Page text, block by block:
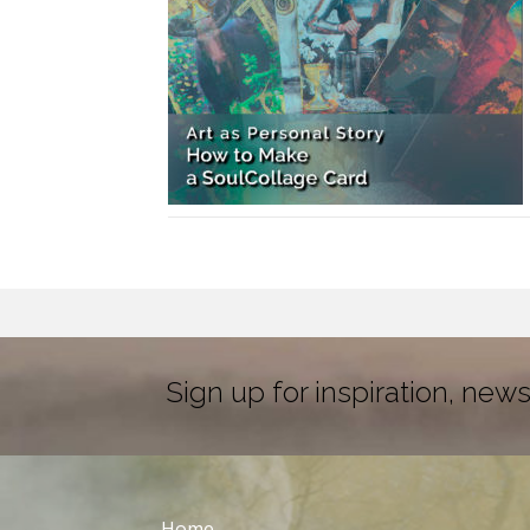
Sign up for inspiration,